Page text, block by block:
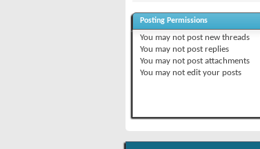
Posting Permissions
You may not post new threads
You may not post replies
You may not post attachments
You may not edit your posts